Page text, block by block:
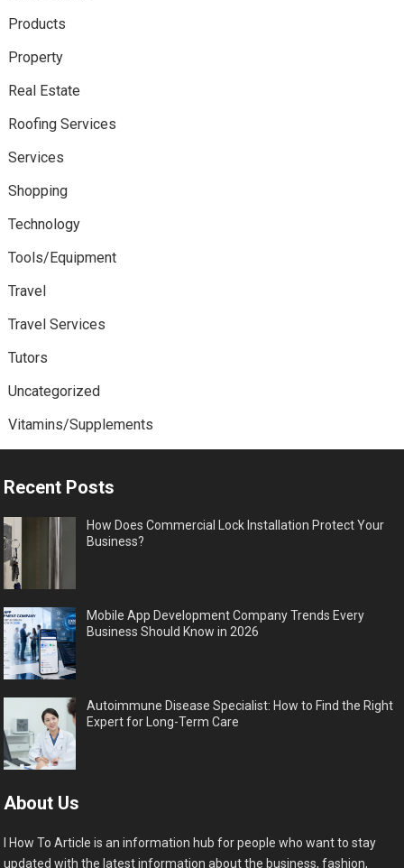
Products
Property
Real Estate
Roofing Services
Services
Shopping
Technology
Tools/Equipment
Travel
Travel Services
Tutors
Uncategorized
Vitamins/Supplements
Recent Posts
How Does Commercial Lock Installation Protect Your
Business?
Mobile App Development Company Trends Every
Business Should Know in 2026
Autoimmune Disease Specialist: How to Find the Right
Expert for Long-Term Care
About Us
I How To Article is an information hub for people who want to stay
updated with the latest information about the business, fashion,